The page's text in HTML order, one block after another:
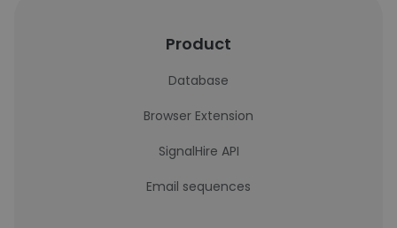
Product
Database
Browser Extension
SignalHire API
Email sequences